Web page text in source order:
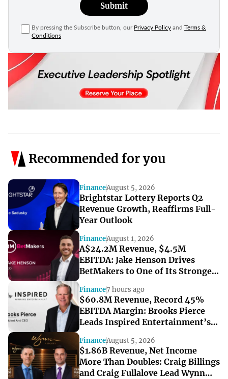
Submit
By pressing the Subscribe button, our Privacy Policy andTerms &
Conditions
Recommended for you
FinanceAugust 5, 2026
Brightstar Lottery Reports Q2
Revenue Growth, Reaffirms Full-
Year Outlook
FinanceAugust 1, 2026
A$24.2M Revenue, $4.5M
EBITDA: Jake Henson Drives
BetMakers to One of Its Strongest
Finance7 hours ago
$60.8M Revenue, Record 45%
EBITDA Margin: Brooks Pierce
Leads Inspired Entertainment’s
FinanceAugust 5, 2026
$1.86B Revenue, Net Income
More Than Doubles: Craig Billings
and Craig Fullalove Lead Wynn